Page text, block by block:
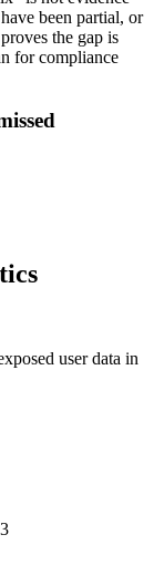
been partial, or
the gap is
for compliance
user data in